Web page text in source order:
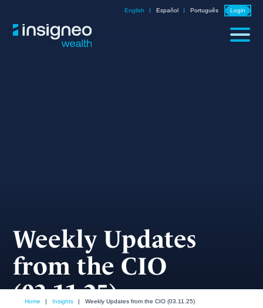
English Español Português Login
Weekly Updates
from the CIO
(03.11.25)
Home | Insights | Weekly Updates from the CIO (03.11.25)